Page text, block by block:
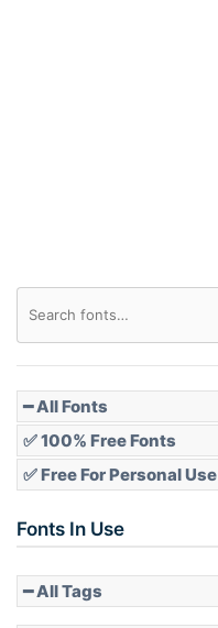
━ All Fonts
✅ 100% Free Fonts
✅ Free For Personal Use
Fonts In Use
━ All Tags